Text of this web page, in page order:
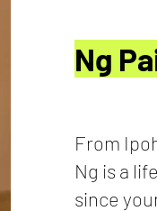
Ng
From
Ng is a
since